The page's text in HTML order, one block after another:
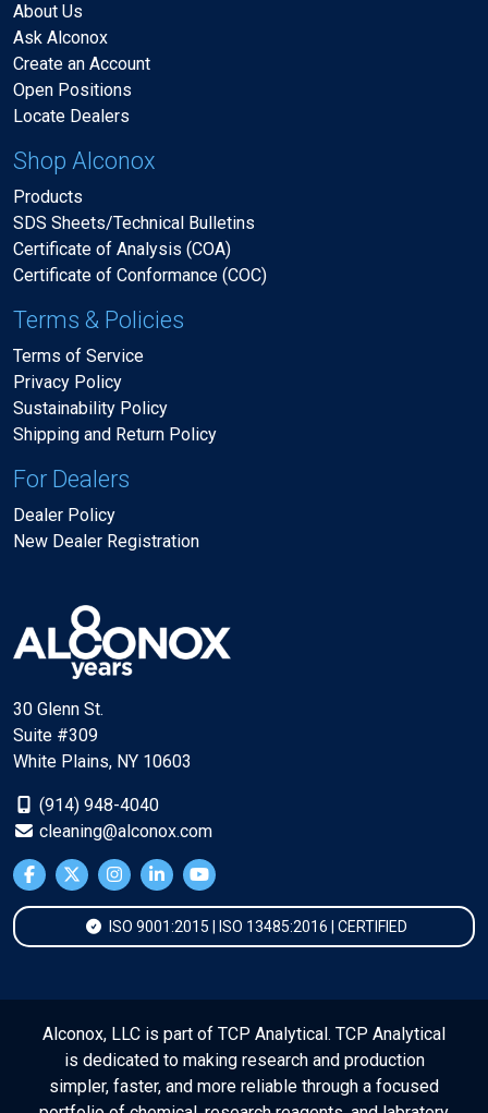
About Us
Ask Alconox
Create an Account
Open Positions
Locate Dealers
Shop Alconox
Products
SDS Sheets/Technical Bulletins
Certificate of Analysis (COA)
Certificate of Conformance (COC)
Terms & Policies
Terms of Service
Privacy Policy
Sustainability Policy
Shipping and Return Policy
For Dealers
Dealer Policy
New Dealer Registration
30 Glenn St.
Suite #309
White Plains, NY 10603
(914) 948-4040
cleaning@alconox.com
ISO 9001:2015 | ISO 13485:2016 | CERTIFIED
Alconox, LLC is part of TCP Analytical. TCP Analytical
is dedicated to making research and production
simpler, faster, and more reliable through a focused